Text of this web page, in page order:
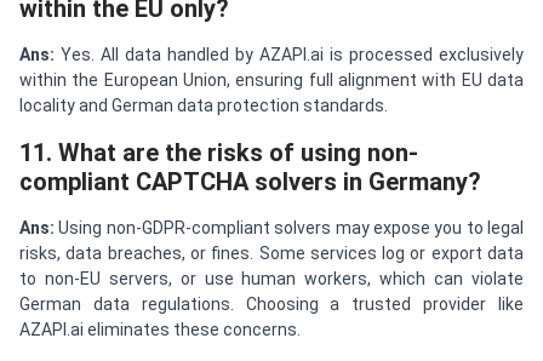
within the EU only?
Ans: Yes. All data handled by AZAPI.ai is processed exclusively
within the European Union, ensuring full alignment with EU data
locality and German data protection standards.
11. What are the risks of using non-
compliant CAPTCHA solvers in Germany?
Ans: Using non-GDPR-compliant solvers may expose you to legal
risks, data breaches, or fines. Some services log or export data
to non-EU servers, or use human workers, which can violate
German data regulations. Choosing a trusted provider like
AZAPI.ai eliminates these concerns.